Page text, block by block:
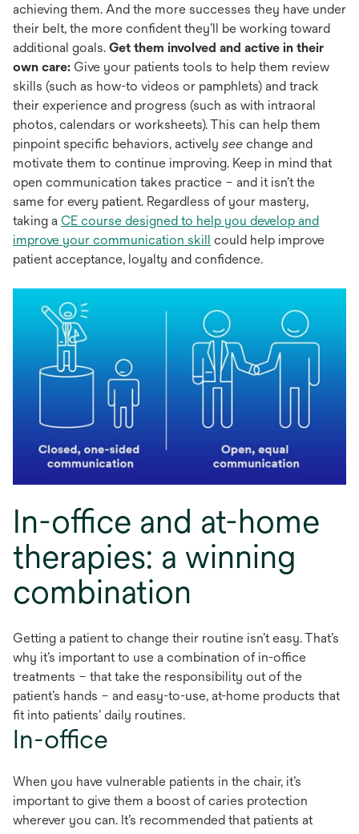
achieving them. And the more successes they have under
their belt, the more confident they’ll be working toward
additional goals. Get them involved and active in their
own care: Give your patients tools to help them review
skills (such as how-to videos or pamphlets) and track
their experience and progress (such as with intraoral
photos, calendars or worksheets). This can help them
pinpoint specific behaviors, actively see change and
motivate them to continue improving. Keep in mind that
open communication takes practice – and it isn’t the
same for every patient. Regardless of your mastery,
taking a CE course designed to help you develop and
improve your communication skill could help improve
patient acceptance, loyalty and confidence.
In-office and at-home
therapies: a winning
combination
Getting a patient to change their routine isn’t easy. That’s
why it’s important to use a combination of in-office
treatments – that take the responsibility out of the
patient’s hands – and easy-to-use, at-home products that
fit into patients’ daily routines.
In-office
When you have vulnerable patients in the chair, it’s
important to give them a boost of caries protection
wherever you can. It’s recommended that patients at